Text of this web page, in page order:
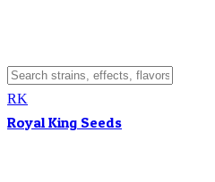
RK
Royal King Seeds